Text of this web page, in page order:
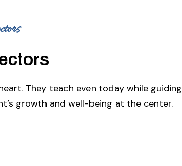
They teach even today while guiding
growth and well-being at the center.